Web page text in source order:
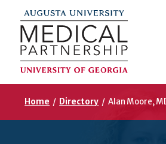
Home / Directory / Alan Moore,